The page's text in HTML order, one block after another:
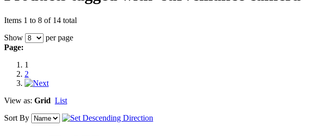
Items 1 to 8 of 14 total
Show
per page
Page:
1
2
View as: Grid List
Sort By